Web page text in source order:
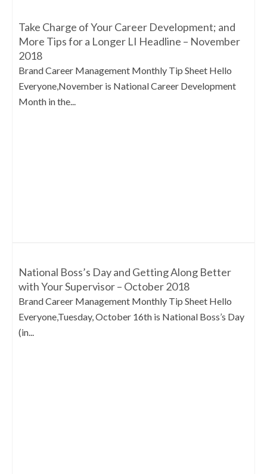
Take Charge of Your Career Development; and
More Tips for a Longer LI Headline – November
2018
Brand Career Management Monthly Tip Sheet Hello
Everyone,November is National Career Development
Month in the...
National Boss’s Day and Getting Along Better
with Your Supervisor – October 2018
Brand Career Management Monthly Tip Sheet Hello
Everyone,Tuesday, October 16th is National Boss’s Day
(in...